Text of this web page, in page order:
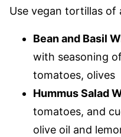
Use vegan tortillas of
Bean and Basil
with seasoning
tomatoes, olives
Hummus Salad
tomatoes, and
olive oil and